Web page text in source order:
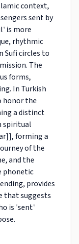
context,
sent by
is more
rhythmic
Sufi circles to
The
forms,
In Turkish
honor the
a distinct
spiritual
forming a
of the
and the
phonetic
provides
that suggests
is 'sent'